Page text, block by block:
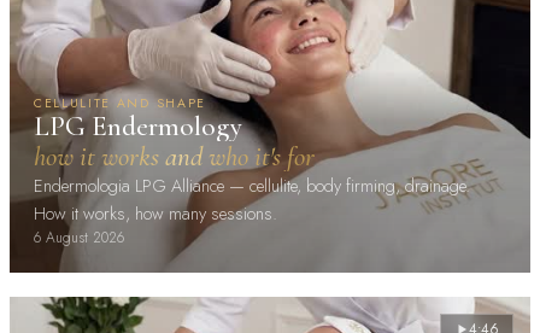
CELLULITE AND SHAPE
LPG Endermology
how it works and who it's for
Endermologia LPG Alliance — cellulite, body firming, drainage.
How it works, how many sessions.
6 August 2026